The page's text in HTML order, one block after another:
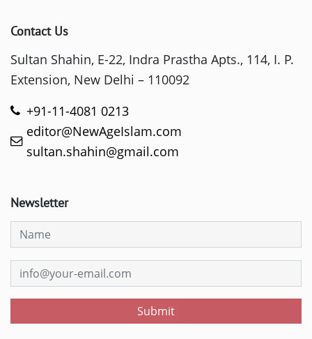
Contact Us
Sultan Shahin, E-22, Indra Prastha Apts., 114, I. P.
Extension, New Delhi – 110092
+91-11-4081 0213
editor@NewAgeIslam.com
sultan.shahin@gmail.com
Newsletter
Submit